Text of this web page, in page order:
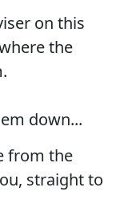
on this
the
down...
from the
straight to